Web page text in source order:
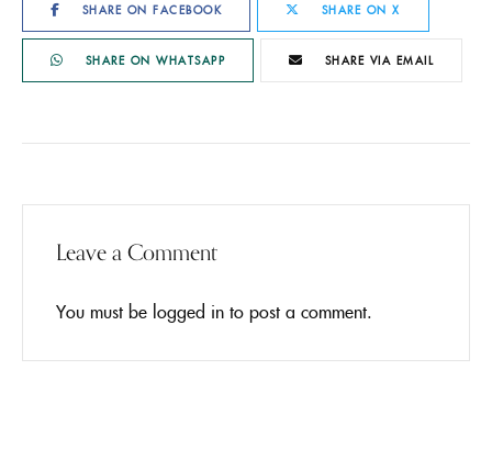
SHARE ON FACEBOOK SHARE ON X
SHARE ON WHATSAPP SHARE VIA EMAIL
Leave a Comment
You must be logged in to post a comment.